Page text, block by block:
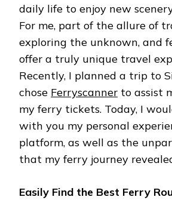
daily life to enjoy new
For me, part of the allure of
exploring the unknown, and
offer a truly unique travel
Recently, I planned a trip to
chose Ferryscanner to assist
my ferry tickets. Today, I
with you my personal
platform, as well as the
that my ferry journey
Easily Find the Best Ferry